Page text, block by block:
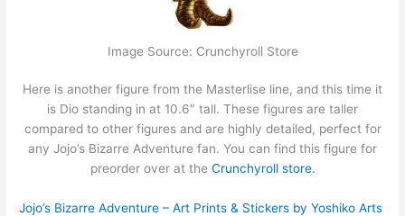
Image Source: Crunchyroll Store
Here is another figure from the Masterlise line, and this time it
is Dio standing in at 10.6″ tall. These figures are taller
compared to other figures and are highly detailed, perfect for
any Jojo’s Bizarre Adventure fan. You can find this figure for
preorder over at the Crunchyroll store.
Jojo’s Bizarre Adventure – Art Prints & Stickers by Yoshiko Arts